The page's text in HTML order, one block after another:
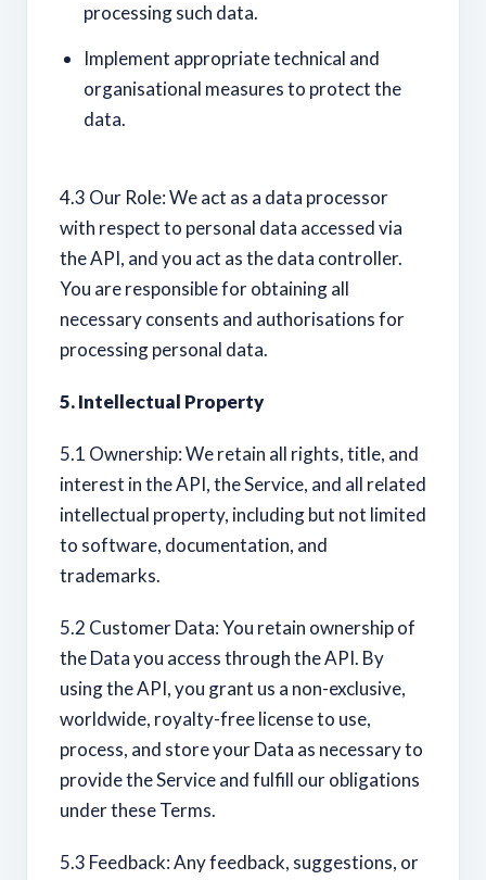
processing such data.
Implement appropriate technical and
organisational measures to protect the
data.
4.3 Our Role: We act as a data processor
with respect to personal data accessed via
the API, and you act as the data controller.
You are responsible for obtaining all
necessary consents and authorisations for
processing personal data.
5. Intellectual Property
5.1 Ownership: We retain all rights, title, and
interest in the API, the Service, and all related
intellectual property, including but not limited
to software, documentation, and
trademarks.
5.2 Customer Data: You retain ownership of
the Data you access through the API. By
using the API, you grant us a non-exclusive,
worldwide, royalty-free license to use,
process, and store your Data as necessary to
provide the Service and fulfill our obligations
under these Terms.
5.3 Feedback: Any feedback, suggestions, or